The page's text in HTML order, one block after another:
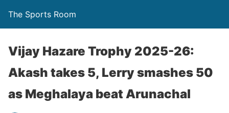
The Sports Room
Vijay Hazare Trophy 2025-26:
Akash takes 5, Lerry smashes 50
as Meghalaya beat Arunachal